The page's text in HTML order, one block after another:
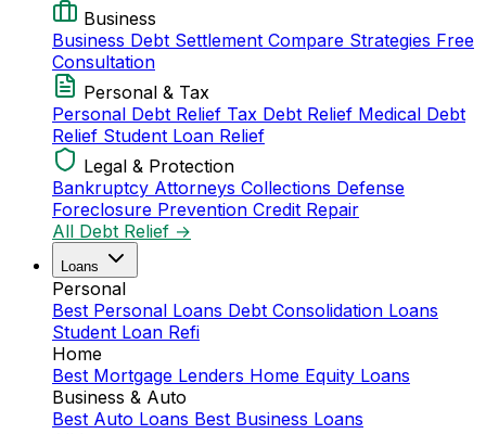
Business
Business Debt Settlement Compare Strategies Free
Consultation
Personal & Tax
Personal Debt Relief Tax Debt Relief Medical Debt
Relief Student Loan Relief
Legal & Protection
Bankruptcy Attorneys Collections Defense
Foreclosure Prevention Credit Repair
All Debt Relief →
Loans
Personal
Best Personal Loans Debt Consolidation Loans
Student Loan Refi
Home
Best Mortgage Lenders Home Equity Loans
Business & Auto
Best Auto Loans Best Business Loans